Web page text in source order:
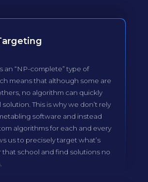
an “NP-complete” type of
means that although some are
no algorithm can quickly
This is why we don’t rely
software and instead
algorithms for each and every
us to precisely target what’s
that school and find solutions no